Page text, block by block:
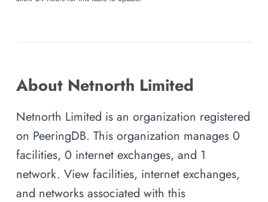
About Netnorth Limited
Netnorth Limited is an organization registered
on PeeringDB. This organization manages 0
facilities, 0 internet exchanges, and 1
network. View facilities, internet exchanges,
and networks associated with this